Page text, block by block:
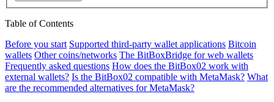
Table of Contents
Before you start Supported third-party wallet applications Bitcoin
wallets Other coins/networks The BitBoxBridge for web wallets
Frequently asked questions How does the BitBox02 work with
external wallets? Is the BitBox02 compatible with MetaMask? What
are the recommended alternatives for MetaMask?